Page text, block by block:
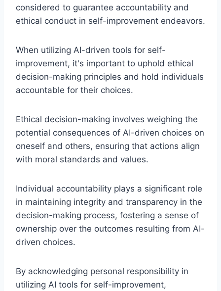
considered to guarantee accountability and
ethical conduct in self-improvement endeavors.
When utilizing AI-driven tools for self-
improvement, it's important to uphold ethical
decision-making principles and hold individuals
accountable for their choices.
Ethical decision-making involves weighing the
potential consequences of AI-driven choices on
oneself and others, ensuring that actions align
with moral standards and values.
Individual accountability plays a significant role
in maintaining integrity and transparency in the
decision-making process, fostering a sense of
ownership over the outcomes resulting from AI-
driven choices.
By acknowledging personal responsibility in
utilizing AI tools for self-improvement,